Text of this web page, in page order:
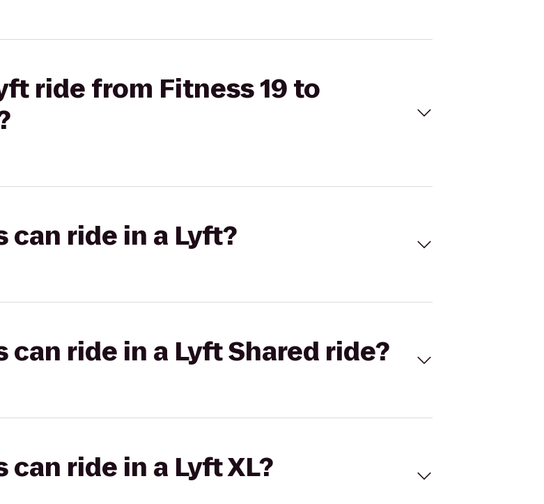
ride from Fitness 19 to
can ride in a Lyft?
can ride in a Lyft Shared ride?
ride in a Lyft XL?